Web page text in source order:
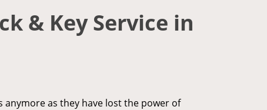
& Key Service in
as they have lost the power of